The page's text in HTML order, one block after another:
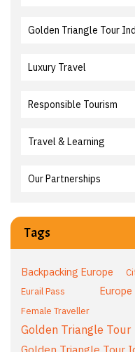
Golden Triangle Tour
Luxury Travel
Responsible Tourism
Travel & Learning
Our Partnerships
Tags
Backpacking Europe
Eurail Pass
Europe
Female Traveller
Golden Triangle Tour
Golden Triangle Tour